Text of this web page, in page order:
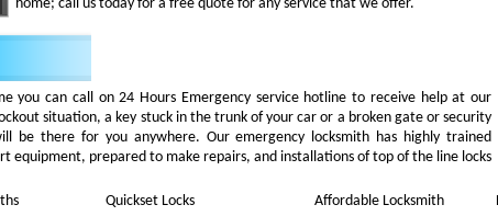
home; call us today for a free quote for any service that we offer.
you can call on 24 Hours Emergency service hotline to receive help at our
situation, a key stuck in the trunk of your car or a broken gate or security
be there for you anywhere. Our emergency locksmith has highly trained
equipment, prepared to make repairs, and installations of top of the line locks
Quickset Locks Affordable Locksmith